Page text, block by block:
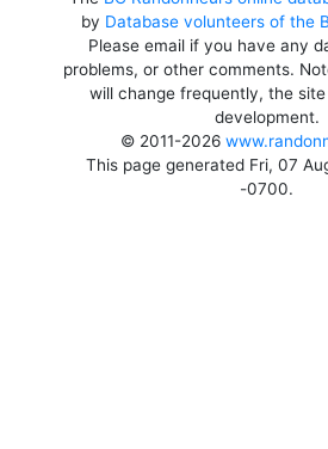
by Database volunteers of the
Please email if you have any
problems, or other comments.
will change frequently, the
development.
© 2011-2026
This page generated Fri, 07
-0700.